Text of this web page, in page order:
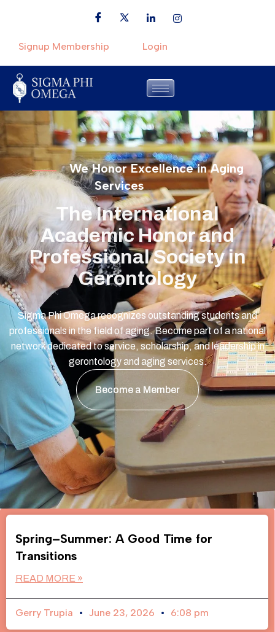
Signup Membership Login
We Honor Excellence in Aging
Services
The International
Academic Honor and
Professional Society in
Gerontology
Sigma Phi Omega recognizes outstanding students and
professionals in the field of aging. Become part of a national
network dedicated to service, scholarship, and leadership in
gerontology and aging services.
Become a Member
Spring–Summer: A Good Time for
Transitions
READ MORE »
Gerry Trupia June 23, 2026 6:08 pm